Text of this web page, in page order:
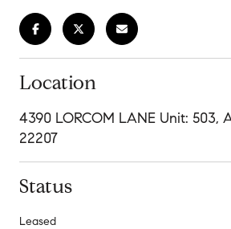
Location
4390 LORCOM LANE Unit: 503,
22207
Status
Leased